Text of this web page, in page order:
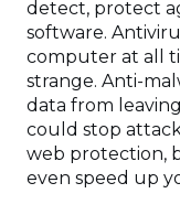
detect, protect
software.
computer at all
strange. Anti-
data from
could stop
web protection,
even speed up